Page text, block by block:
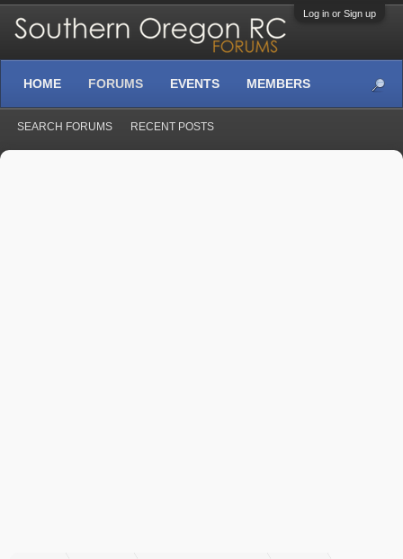
Log in or Sign up
HOME FORUMS
SEARCH FORUMS RECENT POSTS
EVENTS MEMBERS